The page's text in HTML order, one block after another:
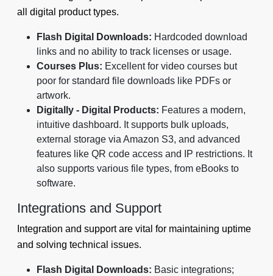
all digital product types.
Flash Digital Downloads: Hardcoded download
links and no ability to track licenses or usage.
Courses Plus: Excellent for video courses but
poor for standard file downloads like PDFs or
artwork.
Digitally - Digital Products: Features a modern,
intuitive dashboard. It supports bulk uploads,
external storage via Amazon S3, and advanced
features like QR code access and IP restrictions. It
also supports various file types, from eBooks to
software.
Integrations and Support
Integration and support are vital for maintaining uptime
and solving technical issues.
Flash Digital Downloads: Basic integrations;